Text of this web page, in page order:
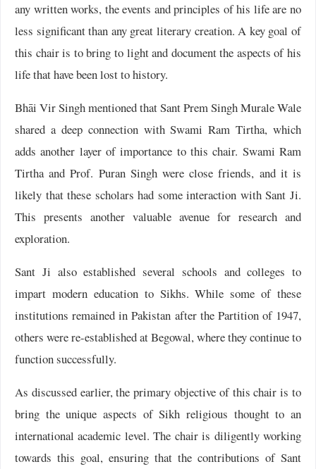
any written works, the events and principles of his life are no
less significant than any great literary creation. A key goal of
this chair is to bring to light and document the aspects of his
life that have been lost to history.
Bhāi Vir Singh mentioned that Sant Prem Singh Murale Wale
shared a deep connection with Swami Ram Tirtha, which
adds another layer of importance to this chair. Swami Ram
Tirtha and Prof. Puran Singh were close friends, and it is
likely that these scholars had some interaction with Sant Ji.
This presents another valuable avenue for research and
exploration.
Sant Ji also established several schools and colleges to
impart modern education to Sikhs. While some of these
institutions remained in Pakistan after the Partition of 1947,
others were re-established at Begowal, where they continue to
function successfully.
As discussed earlier, the primary objective of this chair is to
bring the unique aspects of Sikh religious thought to an
international academic level. The chair is diligently working
towards this goal, ensuring that the contributions of Sant